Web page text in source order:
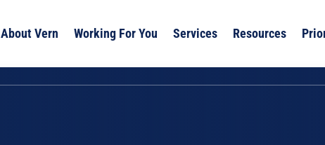
About Vern Working For You Services Resources